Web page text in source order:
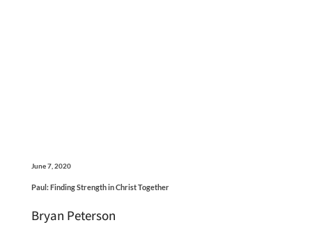
June 7, 2020
Paul: Finding Strength in Christ Together
Bryan Peterson